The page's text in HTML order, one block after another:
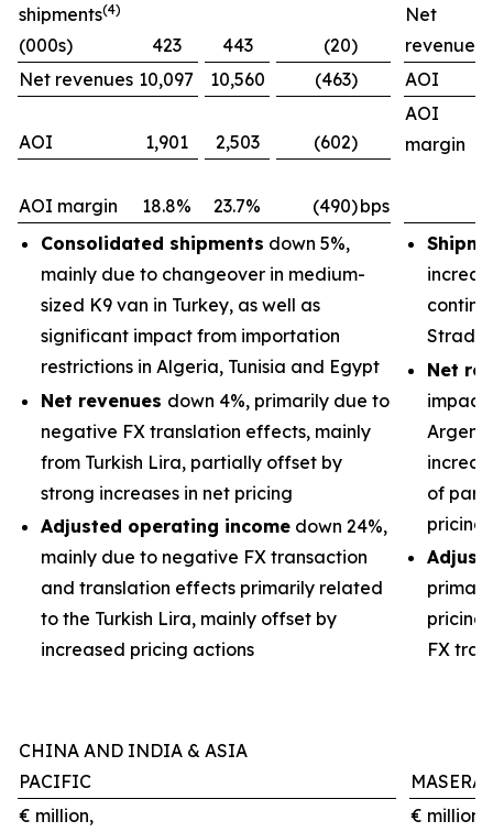
shipments(4)
(000s) 423 443 (20)
Net
revenues
Net revenues 10,097 10,560 (463) AOI
AOI 1,901 2,503 (602)
AOI
margin
AOI margin 18.8% 23.7% (490)bps
Consolidated shipments down 5%,
mainly due to changeover in medium-
sized K9 van in Turkey, as well as
significant impact from importation
restrictions in Algeria, Tunisia and Egypt
Net revenues down 4%, primarily due to
negative FX translation effects, mainly
from Turkish Lira, partially offset by
strong increases in net pricing
Adjusted operating income down 24%,
mainly due to negative FX transaction
and translation effects primarily related
to the Turkish Lira, mainly offset by
increased pricing actions
Strada
Net
of
pricing
pricing
FX
CHINA AND INDIA & ASIA
PACIFIC
€ million,
€ million,